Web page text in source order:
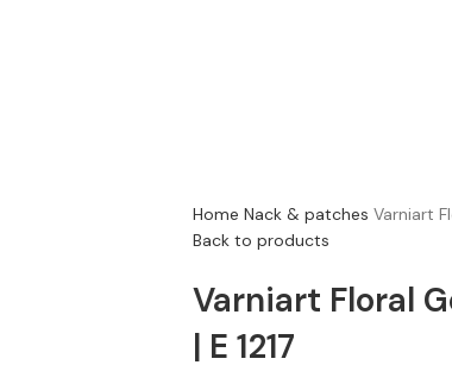
Home Nack & patches Varniart
Back to products
Varniart Floral
| E 1217